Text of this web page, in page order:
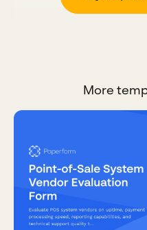
More